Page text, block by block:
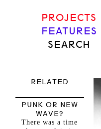
PROJECTS
FEATURES
SEARCH
RELATED
PUNK OR NEW
WAVE?
There was a time